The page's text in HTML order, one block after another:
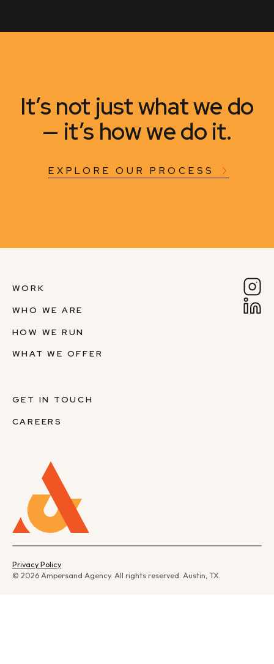
It’s not just what we do
— it’s how we do it.
EXPLORE OUR PROCESS
WORK
WHO WE ARE
HOW WE RUN
WHAT WE OFFER
GET IN TOUCH
CAREERS
Privacy Policy
© 2026 Ampersand Agency. All rights reserved. Austin, TX.